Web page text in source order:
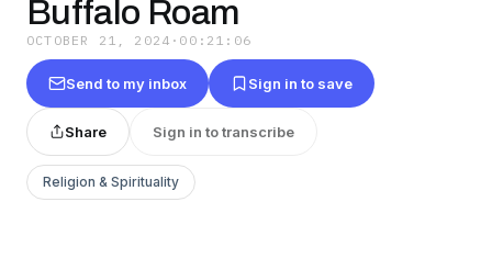
Buffalo Roam
OCTOBER 21, 2024 · 00:21:06
Send to my inbox Sign in to save
Share Sign in to transcribe
Religion & Spirituality